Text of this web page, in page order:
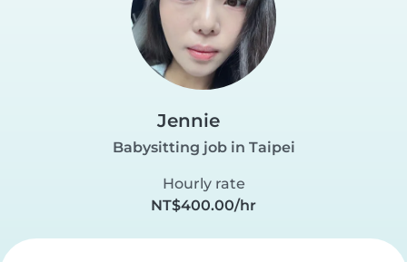
Jennie
Babysitting job in Taipei
Hourly rate
NT$400.00/hr